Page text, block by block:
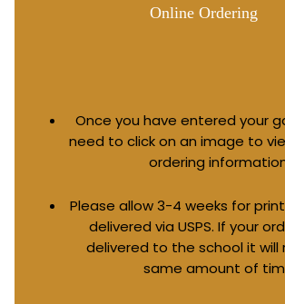
Online Ordering
Once you have entered your
need to click on an image to
ordering
Please allow 3-4 weeks for
delivered via USPS. If your
delivered to the school it will
same amount of